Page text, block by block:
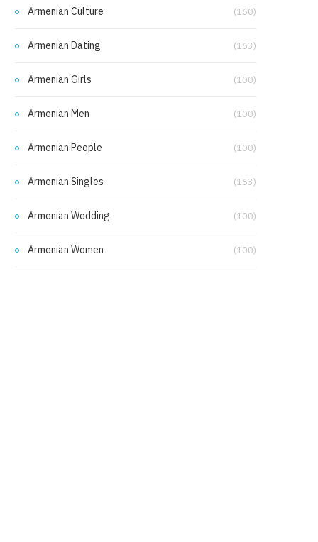
Armenian Culture (160)
Armenian Dating (163)
Armenian Girls (100)
Armenian Men (100)
Armenian People (100)
Armenian Singles (163)
Armenian Wedding (100)
Armenian Women (100)